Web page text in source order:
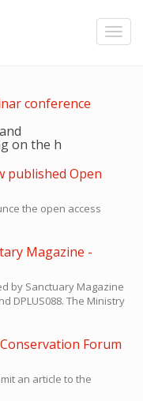
conference
on the h
published Open
the open access
Magazine -
by Sanctuary Magazine
DPLUS088. The Ministry
Forum
an article to the